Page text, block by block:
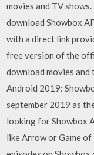
movies and TV
download Showbox
with a direct link
free version of the
download movies
Android 2019:
september 2019 as
looking for Showbox
like Arrow or Game